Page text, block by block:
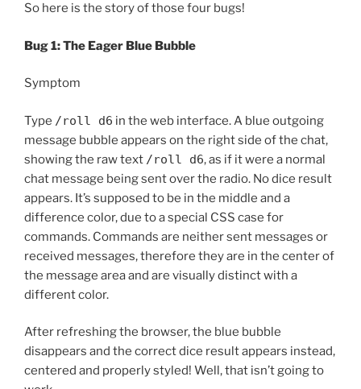
So here is the story of those four bugs!
Bug 1: The Eager Blue Bubble
Symptom
Type /roll d6 in the web interface. A blue outgoing
message bubble appears on the right side of the chat,
showing the raw text /roll d6, as if it were a normal
chat message being sent over the radio. No dice result
appears. It’s supposed to be in the middle and a
difference color, due to a special CSS case for
commands. Commands are neither sent messages or
received messages, therefore they are in the center of
the message area and are visually distinct with a
different color.
After refreshing the browser, the blue bubble
disappears and the correct dice result appears instead,
centered and properly styled! Well, that isn’t going to